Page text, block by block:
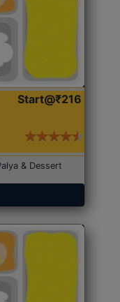
Start@₹216
& Dessert